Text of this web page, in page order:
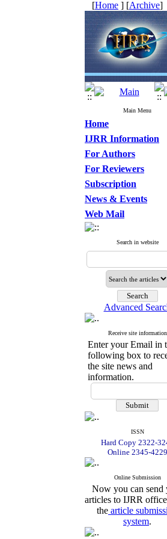
[Home ] [Archive]
Main Menu
Home
IJRR Information
For Authors
For Reviewers
Subscription
News & Events
Web Mail
Search in website
Advanced
Receive site information
Enter your Email in
following box to
the site news and
information.
ISSN
Hard Copy 2322-
Online 2345-4229
Online Submission
Now you can send
articles to IJRR
the article
system.